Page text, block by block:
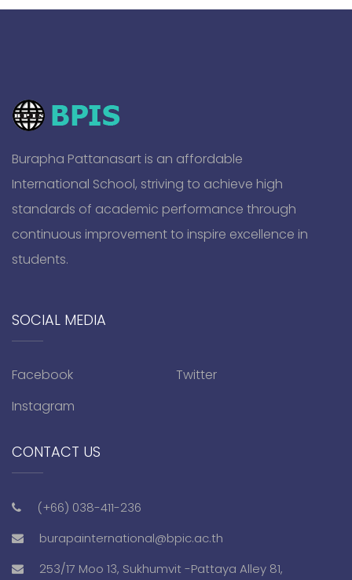
Burapha Pattanasart is an affordable
International School, striving to achieve high
standards of academic performance through
continuous improvement to inspire excellence in
students.
SOCIAL MEDIA
Facebook
Twitter
Instagram
CONTACT US
(+66) 038-411-236
burapainternational@bpic.ac.th
253/17 Moo 13, Sukhumvit -Pattaya Alley 81,